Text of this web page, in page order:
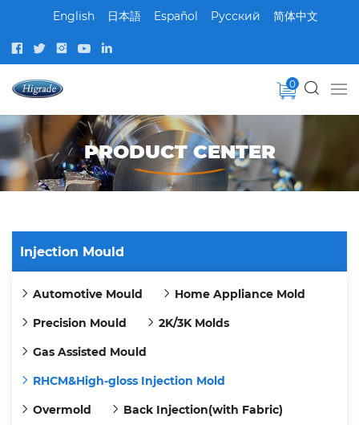
English 日本語 Español Pусский 简体中文
0
PRODUCT CENTER
Injection Mould
Automotive Mould
Home Appliance Mold
Precision Mould
2K/3K Molds
Gas Assisted Mould
RHCM&High-gloss Injection Mold
Overmold
Back Injection(with Fabric)